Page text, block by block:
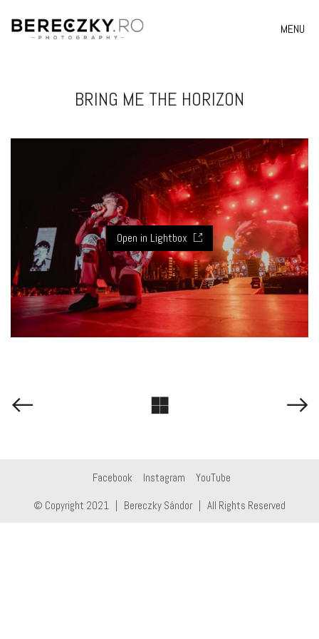
MENU
BRING ME THE HORIZON
Open in Lightbox
Facebook Instagram YouTube
© Copyright 2021 | Bereczky Sándor | All Rights Reserved